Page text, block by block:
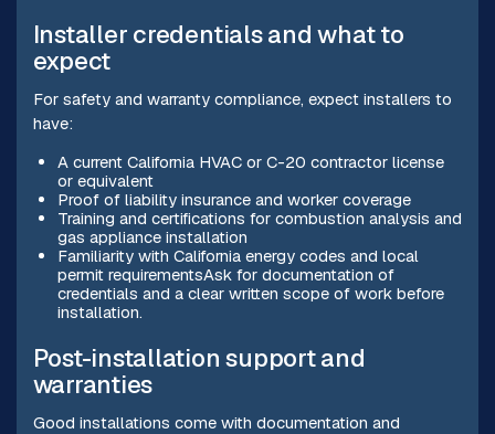
Installer credentials and what to
expect
For safety and warranty compliance, expect installers to
have:
A current California HVAC or C-20 contractor license
or equivalent
Proof of liability insurance and worker coverage
Training and certifications for combustion analysis and
gas appliance installation
Familiarity with California energy codes and local
permit requirementsAsk for documentation of
credentials and a clear written scope of work before
installation.
Post-installation support and
warranties
Good installations come with documentation and